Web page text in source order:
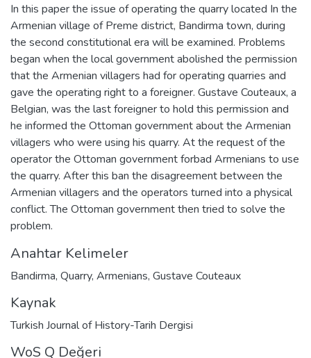
In this paper the issue of operating the quarry located In the
Armenian village of Preme district, Bandirma town, during
the second constitutional era will be examined. Problems
began when the local government abolished the permission
that the Armenian villagers had for operating quarries and
gave the operating right to a foreigner. Gustave Couteaux, a
Belgian, was the last foreigner to hold this permission and
he informed the Ottoman government about the Armenian
villagers who were using his quarry. At the request of the
operator the Ottoman government forbad Armenians to use
the quarry. After this ban the disagreement between the
Armenian villagers and the operators turned into a physical
conflict. The Ottoman government then tried to solve the
problem.
Anahtar Kelimeler
Bandirma, Quarry, Armenians, Gustave Couteaux
Kaynak
Turkish Journal of History-Tarih Dergisi
WoS Q Değeri